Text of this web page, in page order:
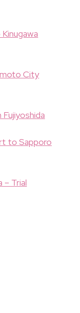
City
to Sapporo
– Trial